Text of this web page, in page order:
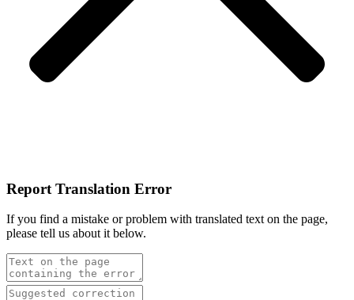
Report Translation Error
If you find a mistake or problem with translated text on the page,
please tell us about it below.